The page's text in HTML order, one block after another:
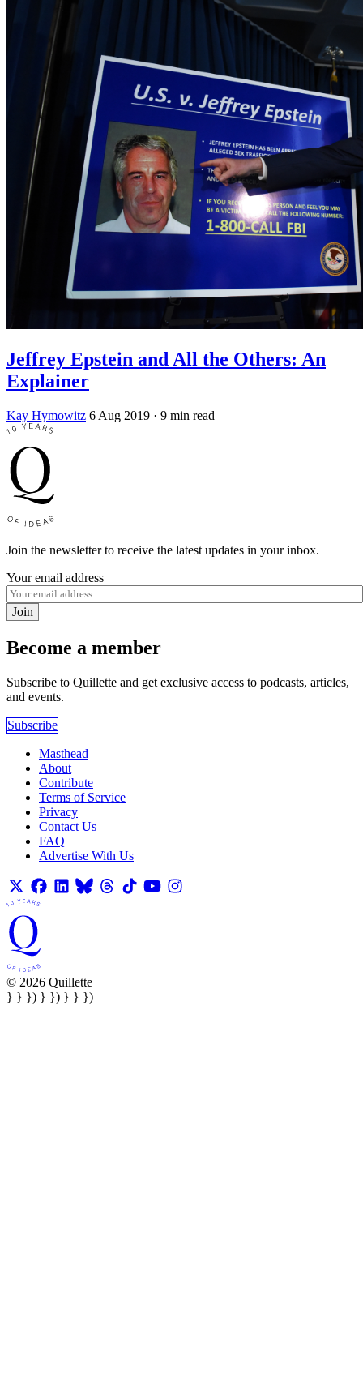
Jeffrey Epstein and All the Others: An
Explainer
Kay Hymowitz 6 Aug 2019 · 9 min read
Join the newsletter to receive the latest updates in your inbox.
Your email address
Join
Become a member
Subscribe to Quillette and get exclusive access to podcasts, articles,
and events.
Subscribe
Masthead
About
Contribute
Terms of Service
Privacy
Contact Us
FAQ
Advertise With Us
© 2026 Quillette
} } }) } }) } } })